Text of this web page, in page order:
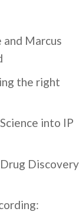
and Marcus
the right
into IP
Discovery